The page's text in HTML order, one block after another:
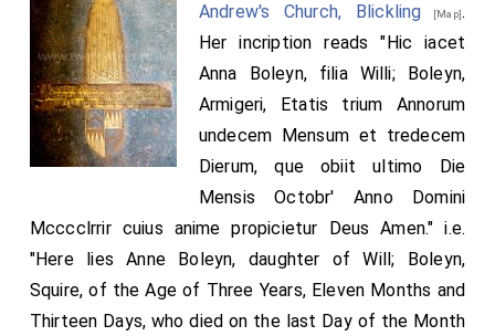
Andrew's Church, Blickling [Map].
Her incription reads "Hic iacet
Anna Boleyn, filia Willi; Boleyn,
Armigeri, Etatis trium Annorum
undecem Mensum et tredecem
Dierum, que obiit ultimo Die
Mensis Octobr' Anno Domini
Mcccclrrir cuius anime propicietur Deus Amen." i.e.
"Here lies Anne Boleyn, daughter of Will; Boleyn,
Squire, of the Age of Three Years, Eleven Months and
Thirteen Days, who died on the last Day of the Month